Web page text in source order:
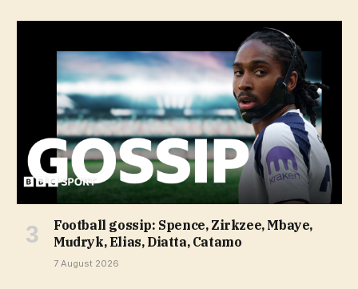
Football gossip: Spence, Zirkzee, Mbaye,
Mudryk, Elias, Diatta, Catamo
7 August 2026